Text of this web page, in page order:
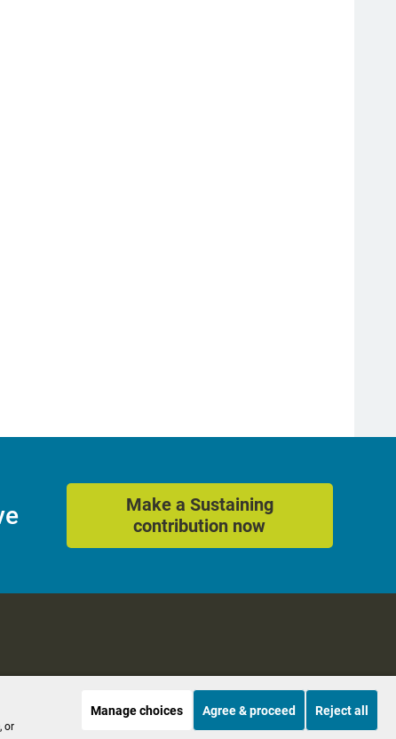
Make a Sustaining
contribution now
or
Manage choices Agree & proceed Reject all